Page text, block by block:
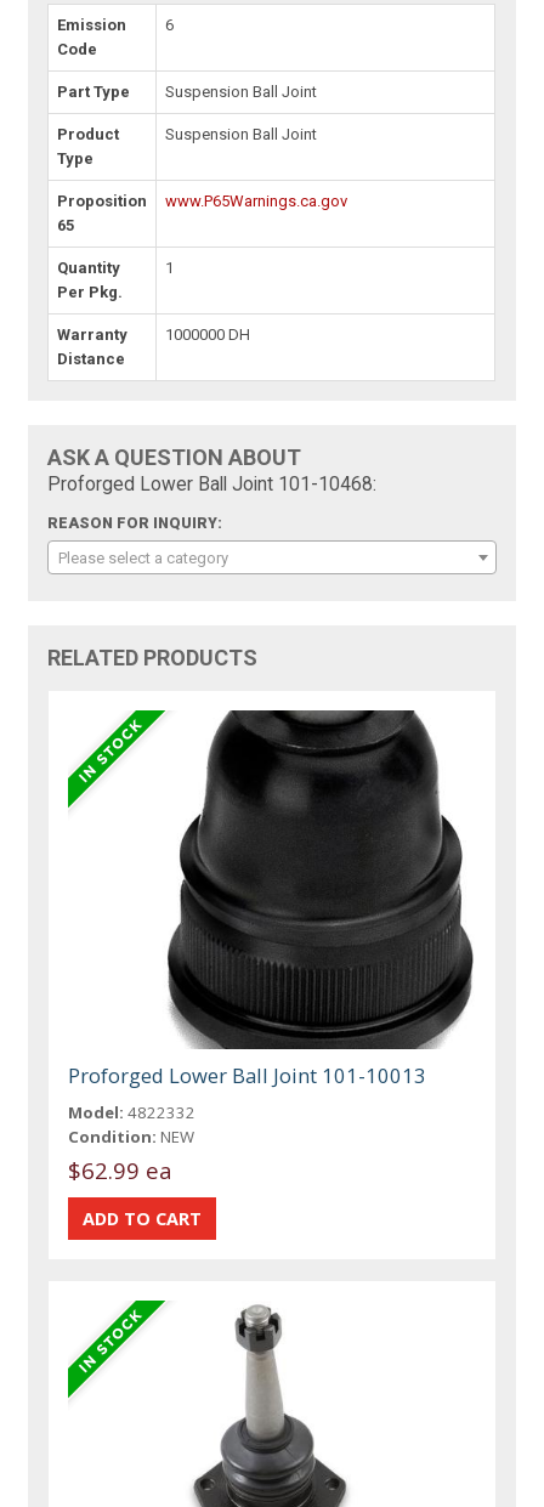
Emission
Code
6
Part Type Suspension Ball Joint
Product
Type
Suspension Ball Joint
Proposition
65
www.P65Warnings.ca.gov
Quantity
Per Pkg.
1
Warranty
Distance
1000000 DH
ASK A QUESTION ABOUT
Proforged Lower Ball Joint 101-10468:
REASON FOR INQUIRY:
Please select a category
RELATED PRODUCTS
Proforged Lower Ball Joint 101-10013
Model: 4822332
Condition: NEW
$62.99 ea